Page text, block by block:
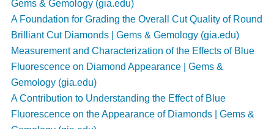
Gems & Gemology (gia.edu)
A Foundation for Grading the Overall Cut Quality of Round
Brilliant Cut Diamonds | Gems & Gemology (gia.edu)
Measurement and Characterization of the Effects of Blue
Fluorescence on Diamond Appearance | Gems &
Gemology (gia.edu)
A Contribution to Understanding the Effect of Blue
Fluorescence on the Appearance of Diamonds | Gems &